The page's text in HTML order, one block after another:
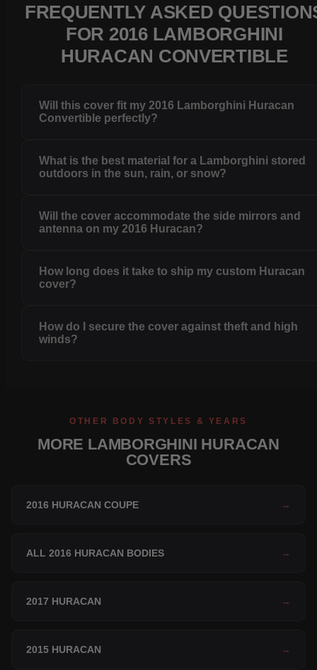
FREQUENTLY ASKED
FOR 2016 LAMBORGHINI
HURACAN CONVERTIBLE
Will this cover fit my 2016 Lamborghini Huracan
Convertible perfectly?
What is the best material for a Lamborghini stored
outdoors in the sun, rain, or snow?
Will the cover accommodate the side mirrors and
antenna on my 2016 Huracan?
How long does it take to ship my custom Huracan
cover?
How do I secure the cover against theft and high
winds?
OTHER BODY STYLES & YEARS
MORE LAMBORGHINI HURACAN
COVERS
2016 HURACAN COUPE →
ALL 2016 HURACAN BODIES →
2017 HURACAN →
2015 HURACAN →